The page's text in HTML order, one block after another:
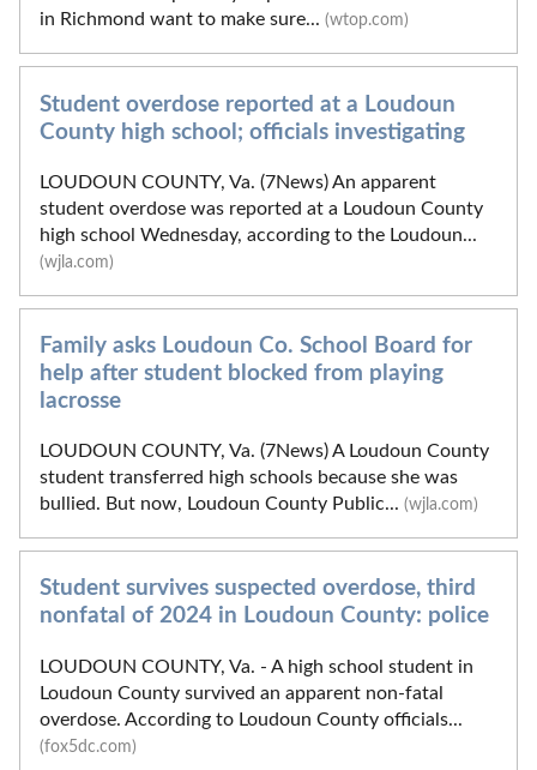
in Richmond want to make sure... (wtop.com)
Student overdose reported at a Loudoun
County high school; officials investigating
LOUDOUN COUNTY, Va. (7News) An apparent
student overdose was reported at a Loudoun County
high school Wednesday, according to the Loudoun...
(wjla.com)
Family asks Loudoun Co. School Board for
help after student blocked from playing
lacrosse
LOUDOUN COUNTY, Va. (7News) A Loudoun County
student transferred high schools because she was
bullied. But now, Loudoun County Public... (wjla.com)
Student survives suspected overdose, third
nonfatal of 2024 in Loudoun County: police
LOUDOUN COUNTY, Va. - A high school student in
Loudoun County survived an apparent non-fatal
overdose. According to Loudoun County officials...
(fox5dc.com)